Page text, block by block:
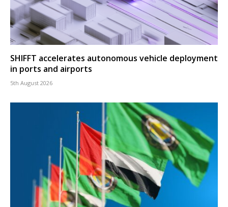
SHIFFT accelerates autonomous vehicle deployment
in ports and airports
5th August 2026